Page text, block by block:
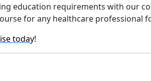
education requirements with our
for any healthcare
today!